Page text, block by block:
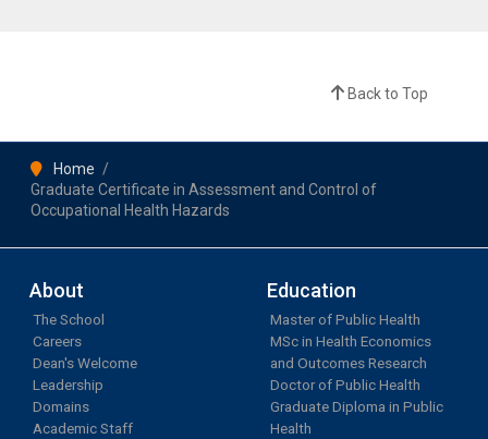
Back to Top
Home
Graduate Certificate in Assessment and Control of
Occupational Health Hazards
About
The School
Careers
Dean's Welcome
Leadership
Domains
Academic Staff
Education
Master of Public Health
MSc in Health Economics
and Outcomes Research
Doctor of Public Health
Graduate Diploma in Public
Health